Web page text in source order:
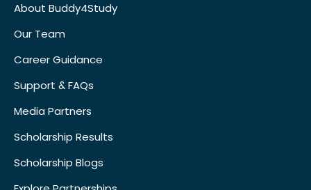
About Buddy4Study
Our Team
Career Guidance
Support & FAQs
Media Partners
Scholarship Results
Scholarship Blogs